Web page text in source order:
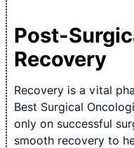
Post-
Recovery
Recovery is a vital
Best Surgical
only on successful
smooth recovery to